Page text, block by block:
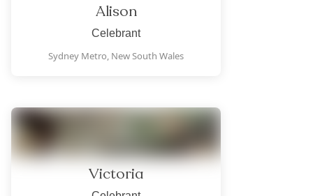
Alison
Celebrant
Sydney Metro, New South Wales
Victoria